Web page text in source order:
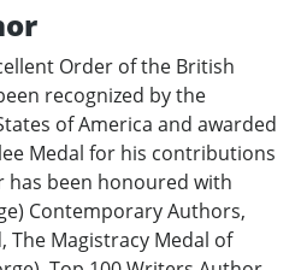
Order of the British
recognized by the
of America and awarded
Medal for his contributions
has been honoured with
Contemporary Authors,
The Magistracy Medal of